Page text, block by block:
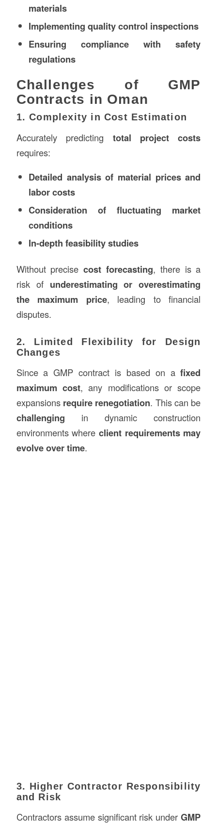
materials
Implementing quality control inspections
Ensuring compliance with safety
regulations
Challenges of GMP
Contracts in Oman
1. Complexity in Cost Estimation
Accurately predicting total project costs
requires:
Detailed analysis of material prices and
labor costs
Consideration of fluctuating market
conditions
In-depth feasibility studies
Without precisecost forecasting, there is a
risk of underestimating or overestimating
the maximum price, leading to financial
disputes.
2. Limited Flexibility for Design
Changes
Since a GMP contract is based on afixed
maximum cost, any modifications or scope
expansions require renegotiation. This can be
challenging in dynamic construction
environments where client requirements may
evolve over time.
3. Higher Contractor Responsibility
and Risk
Contractors assume significant risk underGMP